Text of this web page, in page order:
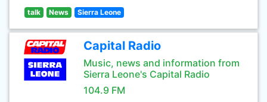
talk News Sierra Leone
Capital Radio
Music, news and information from
Sierra Leone's Capital Radio
104.9 FM